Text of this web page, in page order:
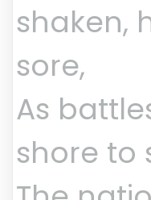
shaken,
sore,
As
shore to